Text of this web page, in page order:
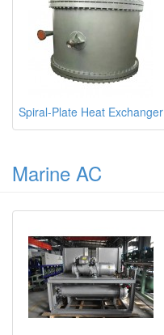
Spiral-Plate Heat Exchanger
Marine AC